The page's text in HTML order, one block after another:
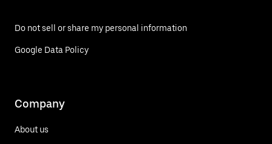
Do not sell or share my personal information
Google Data Policy
Company
About us